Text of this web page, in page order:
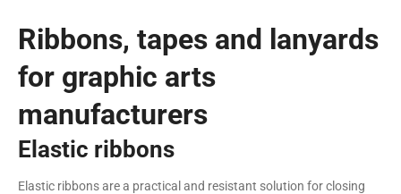
Ribbons, tapes and lanyards
for graphic arts
manufacturers
Elastic ribbons
Elastic ribbons are a practical and resistant solution for closing